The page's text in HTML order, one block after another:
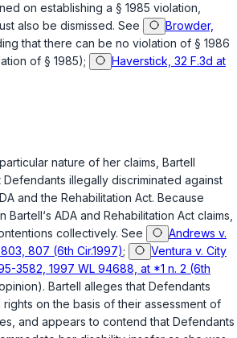
on establishing a § 1985 violation,
also be dismissed. See
Browder,
that there can be no violation of § 1986
of § 1985);
Haverstick, 32 F.3d at
nature of her claims, Bartell
illegally discriminated against
and the Rehabilitation Act. Because
ADA and Rehabilitation Act claims,
collectively. See
Andrews v.
807 (6th Cir.1997);
Ventura v. City
3582, 1997 WL 94688, at *1 n. 2 (6th
Bartell alleges that Defendants
on the basis of their assessment of
and appears to contend that Defendants